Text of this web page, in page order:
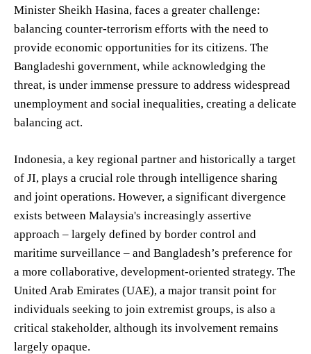
Minister Sheikh Hasina, faces a greater challenge:
balancing counter-terrorism efforts with the need to
provide economic opportunities for its citizens. The
Bangladeshi government, while acknowledging the
threat, is under immense pressure to address widespread
unemployment and social inequalities, creating a delicate
balancing act.
Indonesia, a key regional partner and historically a target
of JI, plays a crucial role through intelligence sharing
and joint operations. However, a significant divergence
exists between Malaysia's increasingly assertive
approach – largely defined by border control and
maritime surveillance – and Bangladesh’s preference for
a more collaborative, development-oriented strategy. The
United Arab Emirates (UAE), a major transit point for
individuals seeking to join extremist groups, is also a
critical stakeholder, although its involvement remains
largely opaque.